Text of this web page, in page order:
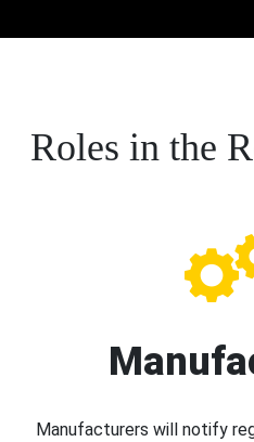
Roles in the
Manufacturers will notify